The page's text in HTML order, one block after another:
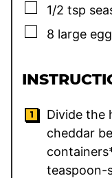
▢
1/2 tsp
▢
8 large
Divide the
cheddar
teaspoon-